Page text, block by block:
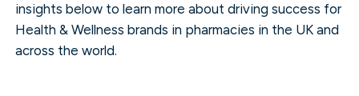
insights below to learn more about driving success for
Health & Wellness brands in pharmacies in the UK and
across the world.